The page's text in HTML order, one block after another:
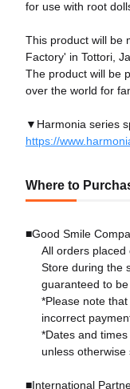
for use with root
This product will be
Factory' in Tottori,
The product will be
over the world for
▼Harmonia series
https://
Where to
■Good Smile
All orders placed
Store during the
guaranteed to
*Please note
incorrect
*Dates and
unless otherwise
■International